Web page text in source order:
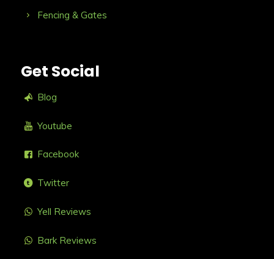
Fencing & Gates
Get Social
Blog
Youtube
Facebook
Twitter
Yell Reviews
Bark Reviews